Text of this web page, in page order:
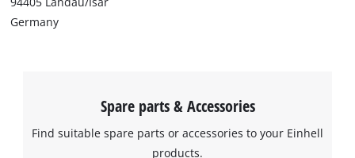
Germany
Spare parts & Accessories
Find suitable spare parts or accessories to your Einhell
products.